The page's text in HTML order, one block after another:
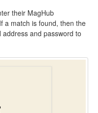
their MagHub
a match is found, then the
and password to